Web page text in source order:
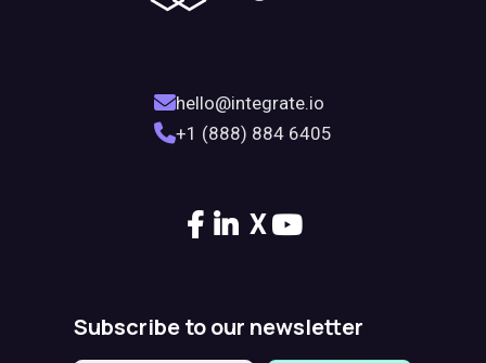
hello@integrate.io
+1 (888) 884 6405
X
Subscribe to our newsletter